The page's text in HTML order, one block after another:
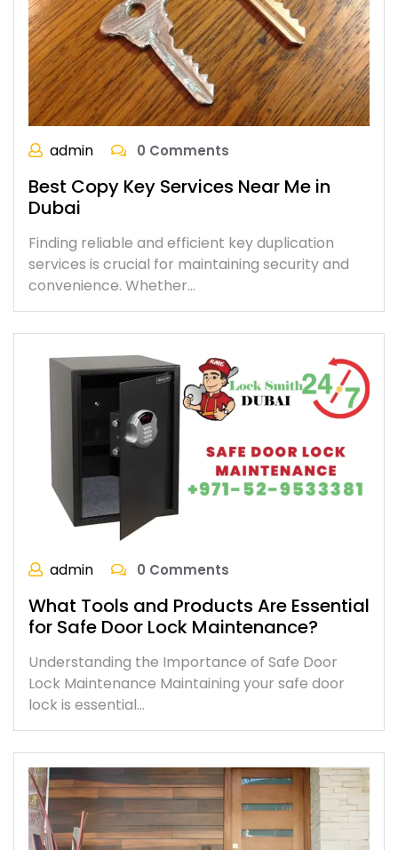
admin 0 Comments
Best Copy Key Services Near Me in
Dubai
Finding reliable and efficient key duplication
services is crucial for maintaining security and
convenience. Whether…
admin 0 Comments
What Tools and Products Are Essential
for Safe Door Lock Maintenance?
Understanding the Importance of Safe Door
Lock Maintenance Maintaining your safe door
lock is essential…